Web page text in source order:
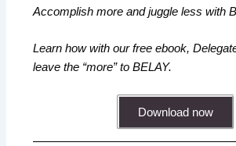
Accomplish more and juggle less with
Learn how with our free ebook,
leave the “more” to BELAY.
Download now